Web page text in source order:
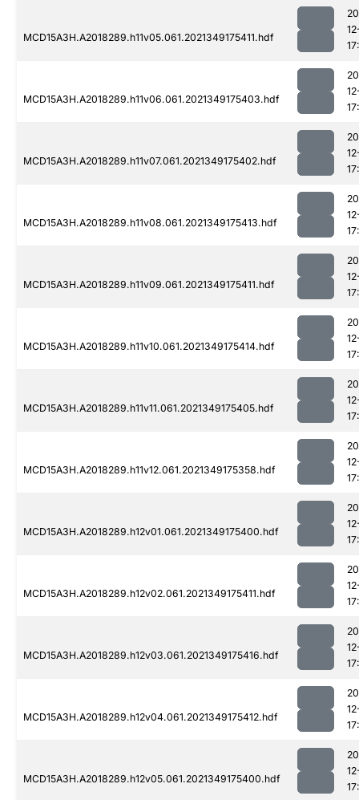
MCD15A3H.A2018289.h11v05.061.2021349175411.hdf
MCD15A3H.A2018289.h11v06.061.2021349175403.hdf
MCD15A3H.A2018289.h11v07.061.2021349175402.hdf
MCD15A3H.A2018289.h11v08.061.2021349175413.hdf
MCD15A3H.A2018289.h11v09.061.2021349175411.hdf
MCD15A3H.A2018289.h11v10.061.2021349175414.hdf
MCD15A3H.A2018289.h11v11.061.2021349175405.hdf
MCD15A3H.A2018289.h11v12.061.2021349175358.hdf
MCD15A3H.A2018289.h12v01.061.2021349175400.hdf
MCD15A3H.A2018289.h12v02.061.2021349175411.hdf
MCD15A3H.A2018289.h12v03.061.2021349175416.hdf
MCD15A3H.A2018289.h12v04.061.2021349175412.hdf
MCD15A3H.A2018289.h12v05.061.2021349175400.hdf